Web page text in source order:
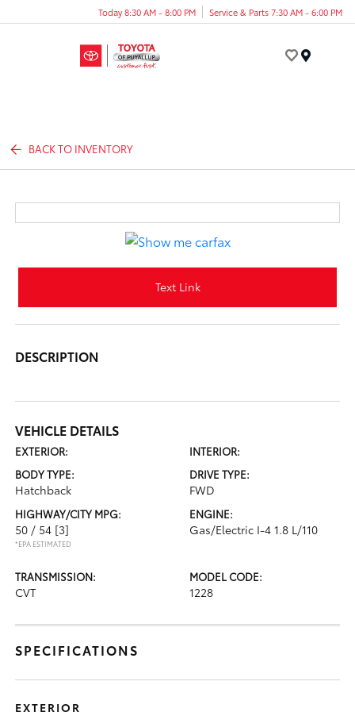
Today 8:30 AM - 8:00 PM Service & Parts 7:30 AM - 6:00 PM
BACK TO INVENTORY
Text Link
DESCRIPTION
VEHICLE DETAILS
EXTERIOR:
INTERIOR:
BODY TYPE:
Hatchback
DRIVE TYPE:
FWD
HIGHWAY/CITY MPG:
50 / 54 [3]
*EPA ESTIMATED
ENGINE:
Gas/Electric I-4 1.8 L/110
TRANSMISSION:
CVT
MODEL CODE:
1228
SPECIFICATIONS
EXTERIOR